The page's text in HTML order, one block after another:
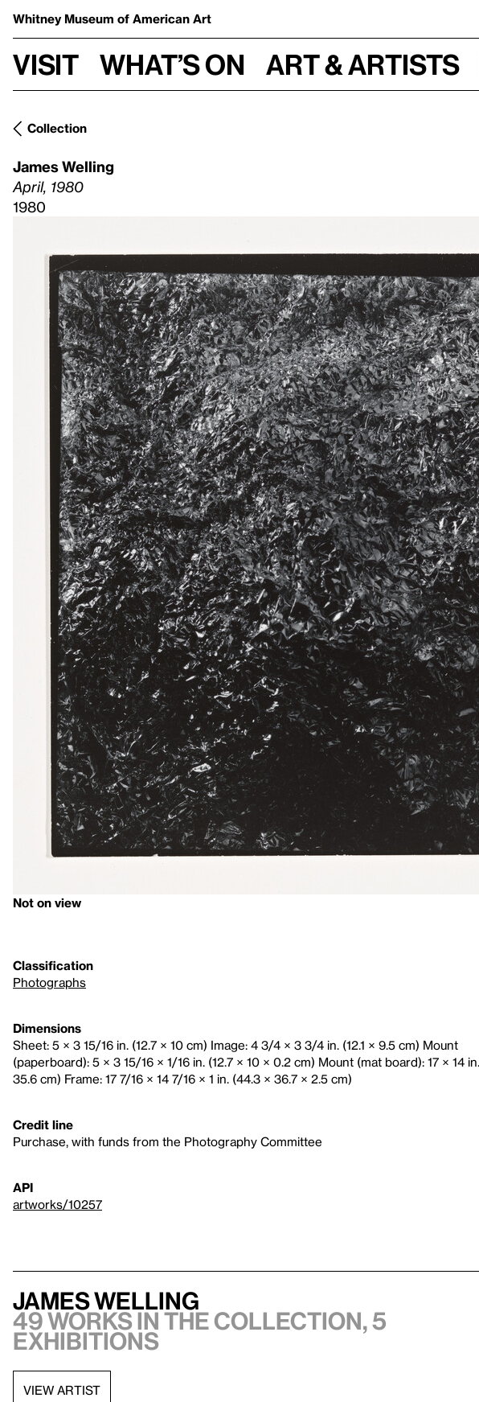
Whitney Museum of American Art
Visit What’s on Art & Artists
Collection
James Welling
April, 1980
1980
Not on view
Classification
Photographs
Dimensions
Sheet: 5 × 3 15/16 in. (12.7 × 10 cm) Image: 4 3/4 × 3 3/4 in. (12.1 × 9.5 cm) Mount
(paperboard): 5 × 3 15/16 × 1/16 in. (12.7 × 10 × 0.2 cm) Mount (mat board): 17 × 14
35.6 cm) Frame: 17 7/16 × 14 7/16 × 1 in. (44.3 × 36.7 × 2.5 cm)
Credit line
Purchase, with funds from the Photography Committee
API
artworks/10257
James Welling
49 works in the collection, 5
exhibitions
VIEW ARTIST